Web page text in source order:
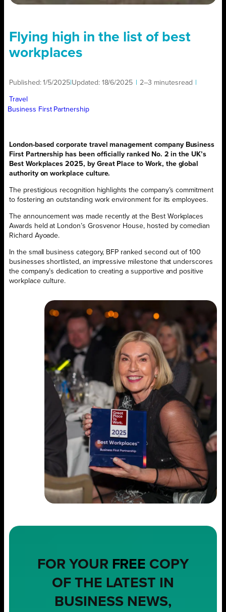
Flying high in the list of best
workplaces
Published:1/5/2025 Updated: 18/6/2025 2–3 minutesread
Travel
Business First Partnership
London-based corporate travel management company Business
First Partnership has been officially ranked No. 2 in the UK’s
Best Workplaces 2025, by Great Place to Work, the global
authority on workplace culture.
The prestigious recognition highlights the company’s commitment
to fostering an outstanding work environment for its employees.
The announcement was made recently at the Best Workplaces
Awards held at London’s Grosvenor House, hosted by comedian
Richard Ayoade.
In the small business category, BFP ranked second out of 100
businesses shortlisted, an impressive milestone that underscores
the company’s dedication to creating a supportive and positive
workplace culture.
FOR YOUR FREE COPY
OF THE LATEST IN
BUSINESS NEWS,